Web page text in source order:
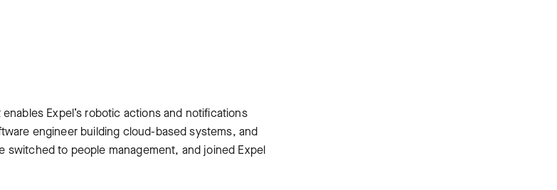
Expel’s robotic actions and notifications
engineer building cloud-based systems, and
switched to people management, and joined Expel